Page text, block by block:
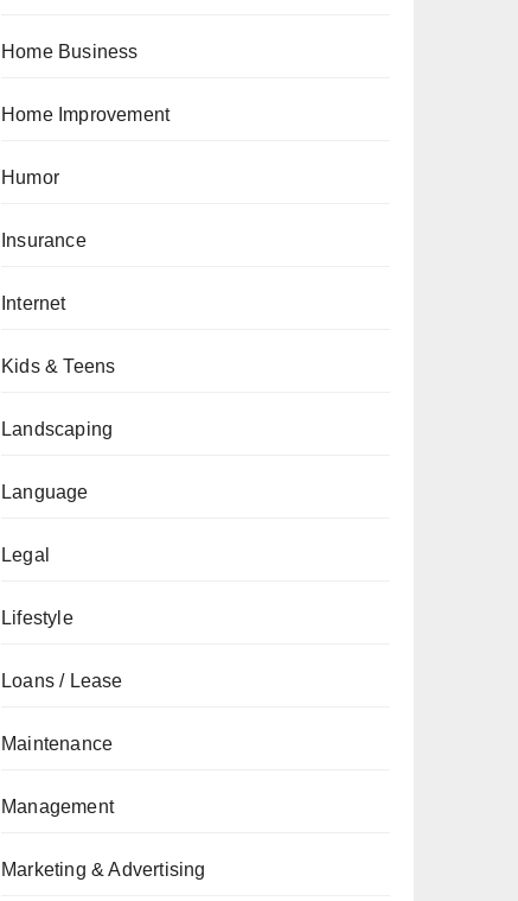
Home Business
Home Improvement
Humor
Insurance
Internet
Kids & Teens
Landscaping
Language
Legal
Lifestyle
Loans / Lease
Maintenance
Management
Marketing & Advertising